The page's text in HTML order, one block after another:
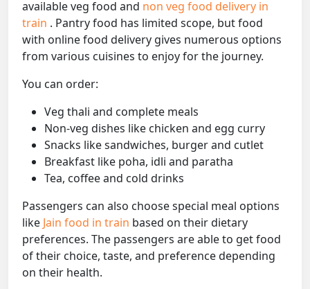
available veg food and non veg food delivery in
train . Pantry food has limited scope, but food
with online food delivery gives numerous options
from various cuisines to enjoy for the journey.
You can order:
Veg thali and complete meals
Non-veg dishes like chicken and egg curry
Snacks like sandwiches, burger and cutlet
Breakfast like poha, idli and paratha
Tea, coffee and cold drinks
Passengers can also choose special meal options
like Jain food in train based on their dietary
preferences. The passengers are able to get food
of their choice, taste, and preference depending
on their health.